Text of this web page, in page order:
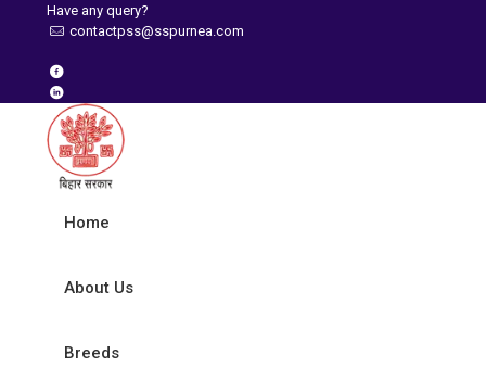
Have any query?
contactpss@sspurnea.com
Home
About Us
Breeds